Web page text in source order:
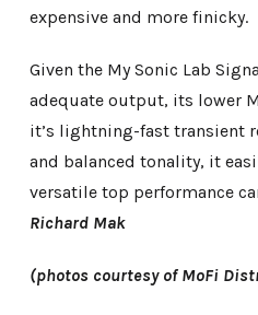
expensive and more finicky.
Given the My Sonic Lab
adequate output, its lower
it’s lightning-fast transient
and balanced tonality, it
versatile top performance
Richard Mak
(photos courtesy of MoFi